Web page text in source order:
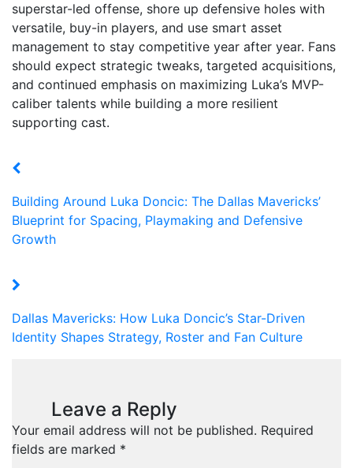
superstar-led offense, shore up defensive holes with
versatile, buy-in players, and use smart asset
management to stay competitive year after year. Fans
should expect strategic tweaks, targeted acquisitions,
and continued emphasis on maximizing Luka’s MVP-
caliber talents while building a more resilient
supporting cast.
Building Around Luka Doncic: The Dallas Mavericks’
Blueprint for Spacing, Playmaking and Defensive
Growth
Dallas Mavericks: How Luka Doncic’s Star-Driven
Identity Shapes Strategy, Roster and Fan Culture
Leave a Reply
Your email address will not be published. Required
fields are marked *